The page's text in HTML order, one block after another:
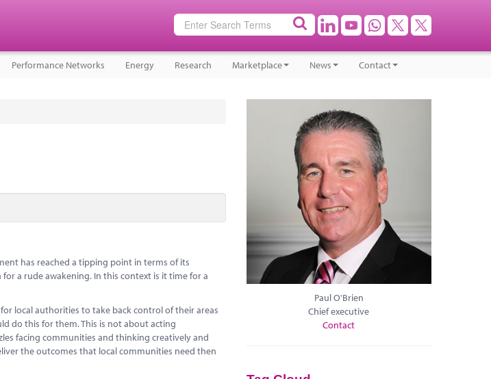
Performance Networks Energy Research Marketplace News Contact
has reached a tipping point in terms of its
a rude awakening. In this context is it time for a
local authorities to take back control of their areas
do this for them. This is not about acting
facing communities and thinking creatively and
the outcomes that local communities need then
Paul O'Brien
Chief executive
Contact